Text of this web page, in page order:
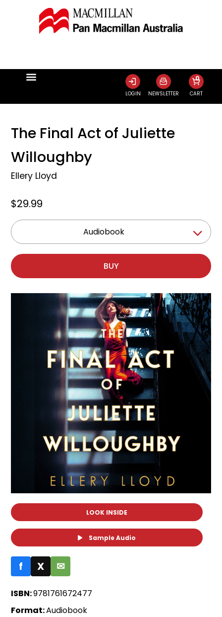
LOGIN NEWSLETTER CART
0
The Final Act of Juliette
Willoughby
Ellery Lloyd
$29.99
Audiobook
BUY
LOOK INSIDE
Sample Audio
f X ✉
ISBN:9781761672477
Format:Audiobook